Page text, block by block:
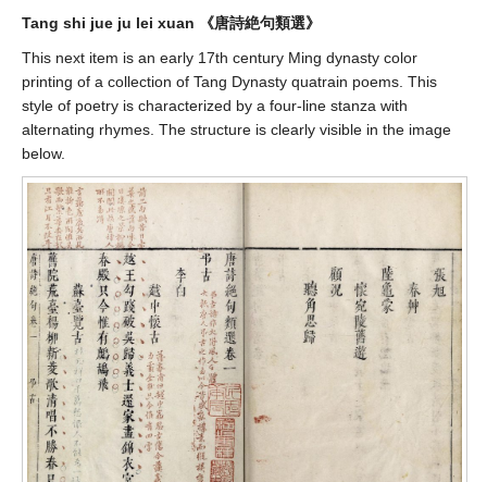
Tang shi jue ju lei xuan 《唐詩絶句類選》
This next item is an early 17th century Ming dynasty color
printing of a collection of Tang Dynasty quatrain poems. This
style of poetry is characterized by a four-line stanza with
alternating rhymes. The structure is clearly visible in the image
below.